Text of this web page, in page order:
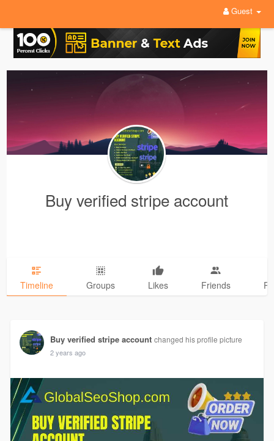
Guest
Buy verified stripe account
Timeline Groups Likes Friends
Buy verified stripe account changed his profile picture
2 years ago